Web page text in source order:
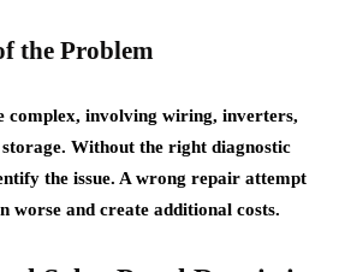
the Problem
complex, involving wiring, inverters,
Without the right diagnostic
the issue. A wrong repair attempt
worse and create additional costs.